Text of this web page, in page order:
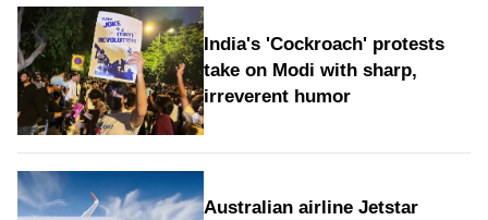
India's 'Cockroach' protests
take on Modi with sharp,
irreverent humor
Australian airline Jetstar